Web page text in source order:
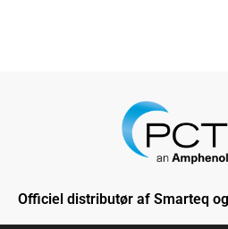
Officiel distributør af Smarteq